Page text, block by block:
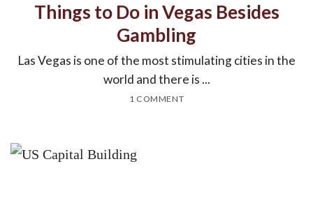
Things to Do in Vegas Besides
Gambling
Las Vegas is one of the most stimulating cities in the
world and there is ...
1 COMMENT